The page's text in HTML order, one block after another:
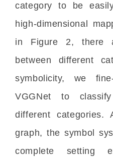
category to be
high-dimensional
in Figure 2, there
between different
symbolicity, we
VGGNet to
different
graph, the symbol
complete setting